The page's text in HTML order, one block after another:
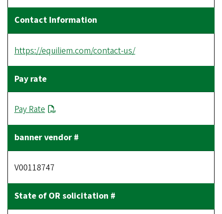
https://equiliem.com/contact-us/
Pay Rate
V00118747